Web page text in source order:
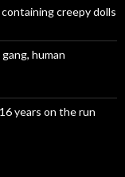
creepy dolls
human
years on the run